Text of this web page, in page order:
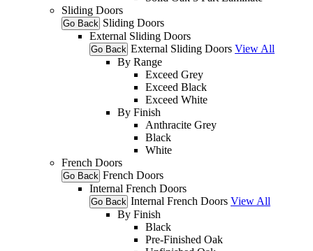
Sliding Doors
Go Back Sliding Doors
External Sliding Doors
Go Back External Sliding Doors View All
By Range
Exceed Grey
Exceed Black
Exceed White
By Finish
Anthracite Grey
Black
White
French Doors
Go Back French Doors
Internal French Doors
Go Back Internal French Doors View All
By Finish
Black
Pre-Finished Oak